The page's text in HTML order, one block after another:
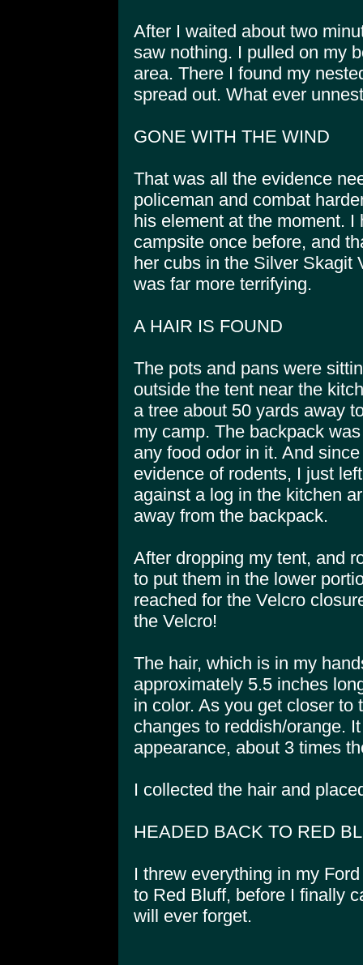
After I waited about two
saw nothing. I pulled on my
area. There I found my
spread out. What ever
GONE WITH THE WIND
That was all the evidence
policeman and combat
his element at the moment.
campsite once before, and
her cubs in the Silver Skagit
was far more terrifying.
A HAIR IS FOUND
The pots and pans were
outside the tent near the
a tree about 50 yards away
my camp. The backpack
any food odor in it. And
evidence of rodents, I just
against a log in the kitchen
away from the backpack.
After dropping my tent, and
to put them in the lower
reached for the Velcro
the Velcro!
The hair, which is in my
approximately 5.5 inches
in color. As you get closer to
changes to reddish/orange.
appearance, about 3 times
I collected the hair and
HEADED BACK TO RED
I threw everything in my
to Red Bluff, before I finally
will ever forget.